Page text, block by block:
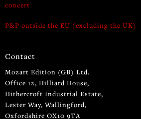
concert
P&P outside the EU (excluding the UK)
Contact
Mozart Edition (GB) Ltd.
Office 12, Hilliard House,
Hithercroft Industrial Estate,
Lester Way, Wallingford,
Oxfordshire OX10 9TA